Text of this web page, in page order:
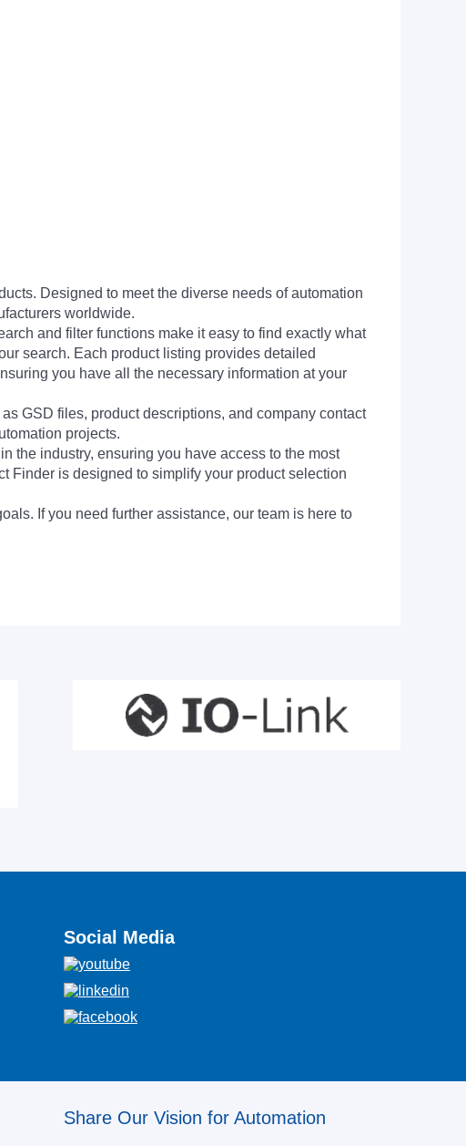
Designed to meet the diverse needs of automation
worldwide.
and filter functions make it easy to find exactly what
search. Each product listing provides detailed
you have all the necessary information at your
GSD files, product descriptions, and company contact
projects.
the industry, ensuring you have access to the most
Finder is designed to simplify your product selection
If you need further assistance, our team is here to
Social Media
Share Our Vision for Automation